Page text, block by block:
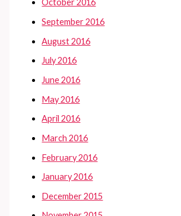
October 2016
September 2016
August 2016
July 2016
June 2016
May 2016
April 2016
March 2016
February 2016
January 2016
December 2015